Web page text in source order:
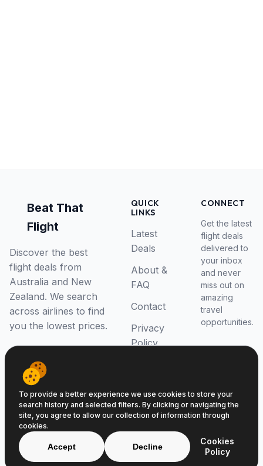
Beat That
Flight
Discover the best
flight deals from
Australia and New
Zealand. We search
across airlines to find
you the lowest prices.
QUICK
LINKS
Latest
Deals
About &
FAQ
Contact
Privacy
Policy
CONNECT
Get the latest
flight deals
delivered to
your inbox
and never
miss out on
amazing
travel
opportunities.
© 2026 Beat That Flight. All rights reserved.
ABN 52646139807
To provide a better experience we use cookies to store your
search history and selected filters. By clicking or navigating the
site, you agree to allow our collection of information through
cookies.
Accept Decline
Cookies
Policy